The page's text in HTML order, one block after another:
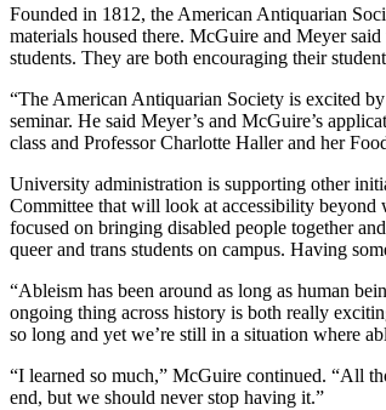
Founded in 1812, the American Antiquarian
materials housed there. McGuire and Meyer
students. They are both encouraging their
“TheAmerican Antiquarian Society is excited
seminar. He said Meyer’s and McGuire’s
class and Professor Charlotte Haller and her
University administration is supporting other
Committee that will look at accessibility beyond
focused on bringing disabled people together
queer and trans students on campus. Having
“Ableism has been around as long as human
ongoing thing across history is both really
so long and yet we’re still in a situation where
“I learned so much,” McGuire continued. “All
end, but we should never stop having it.”